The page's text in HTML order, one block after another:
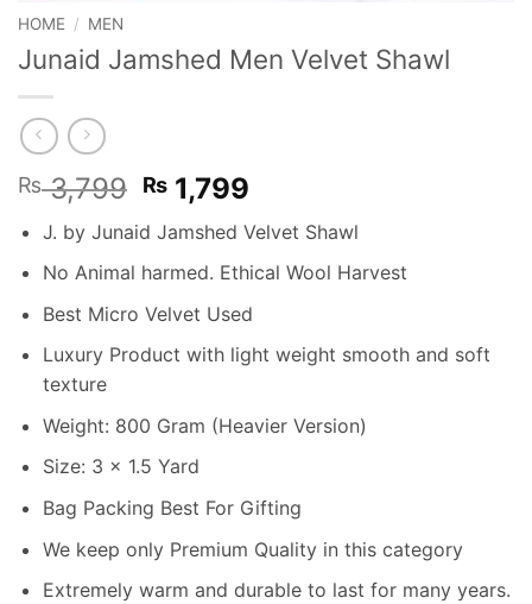
HOME / MEN
Junaid Jamshed Men Velvet Shawl
₨3,799 Original
price
was:
₨ 3,799.
₨ 1,799
is:
₨ 1,799.
J. by Junaid Jamshed Velvet Shawl
No Animal harmed. Ethical Wool Harvest
Best Micro Velvet Used
Luxury Product with light weight smooth and soft
texture
Weight: 800 Gram (Heavier Version)
Size: 3 x 1.5 Yard
Bag Packing Best For Gifting
We keep only Premium Quality in this category
Extremely warm and durable to last for many years.